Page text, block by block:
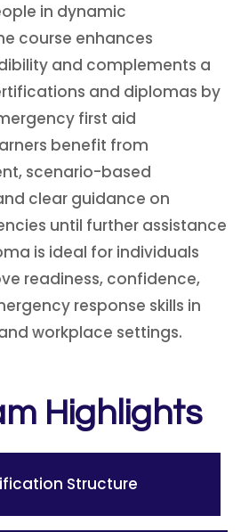
in dynamic
course enhances
and complements a
and diplomas by
first aid
benefit from
scenario-based
clear guidance on
until further assistance
is ideal for individuals
readiness, confidence,
response skills in
workplace settings.
Highlights
Structure